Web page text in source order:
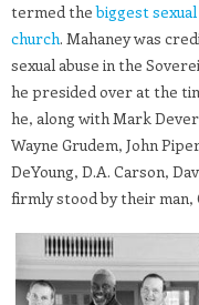
termed thebiggest
church. Mahaney was
sexual abuse in the
he presided over at the
he, along with Mark
Wayne Grudem, John
DeYoung, D.A. Carson,
firmly stood by their man,